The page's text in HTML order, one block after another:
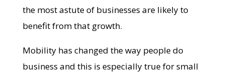
the most astute of businesses are likely to
benefit from that growth.
Mobility has changed the way people do
business and this is especially true for small